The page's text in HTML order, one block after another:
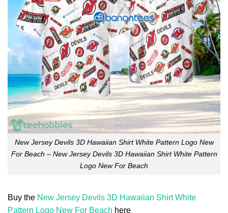
New Jersey Devils 3D Hawaiian Shirt White Pattern Logo New
For Beach – New Jersey Devils 3D Hawaiian Shirt White Pattern
Logo New For Beach
Buy the New Jersey Devils 3D Hawaiian Shirt White
Pattern Logo New For Beach here